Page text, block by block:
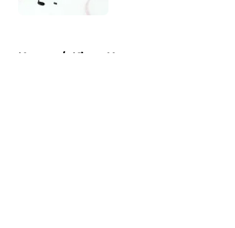
Home / Kings News